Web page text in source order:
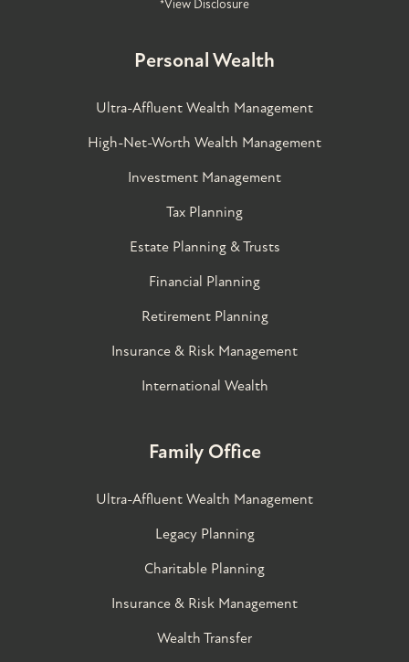
*View Disclosure
Personal Wealth
Ultra-Affluent Wealth Management
High-Net-Worth Wealth Management
Investment Management
Tax Planning
Estate Planning & Trusts
Financial Planning
Retirement Planning
Insurance & Risk Management
International Wealth
Family Office
Ultra-Affluent Wealth Management
Legacy Planning
Charitable Planning
Insurance & Risk Management
Wealth Transfer